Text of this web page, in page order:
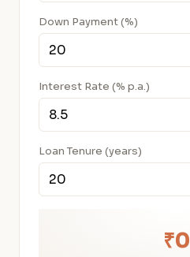
Down Payment (%)
Interest Rate (% p.a.)
Loan Tenure (years)
₹0